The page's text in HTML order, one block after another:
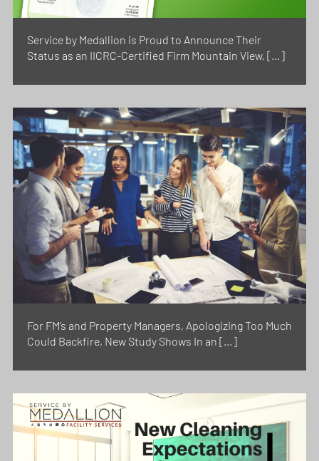
Service by Medallion is Proud to Announce Their
Status as an IICRC-Certified Firm Mountain View, […]
For FM’s and Property Managers, Apologizing Too Much
Could Backfire, New Study Shows In an […]